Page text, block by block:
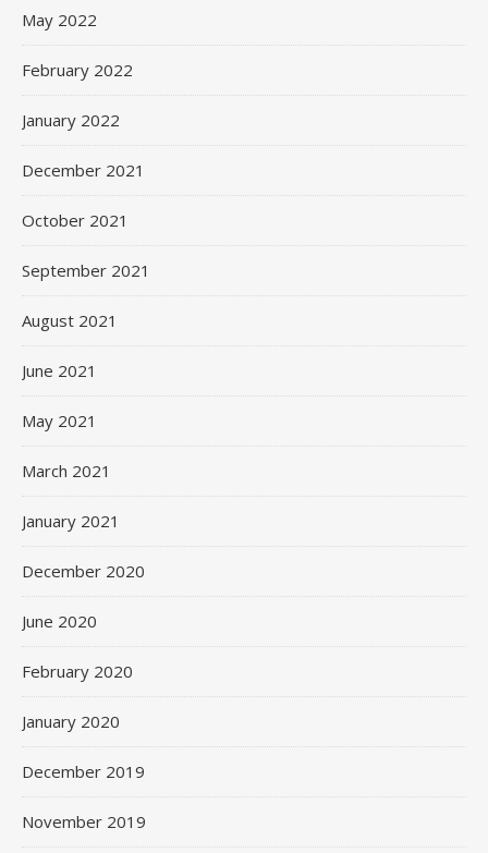
May 2022
February 2022
January 2022
December 2021
October 2021
September 2021
August 2021
June 2021
May 2021
March 2021
January 2021
December 2020
June 2020
February 2020
January 2020
December 2019
November 2019